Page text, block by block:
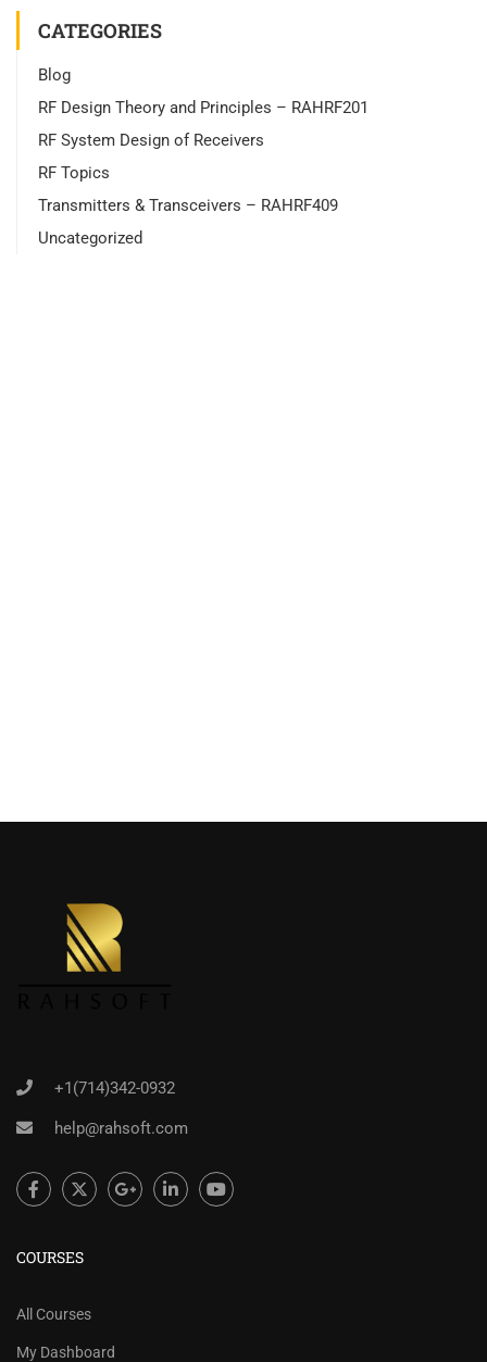
CATEGORIES
Blog
RF Design Theory and Principles – RAHRF201
RF System Design of Receivers
RF Topics
Transmitters & Transceivers – RAHRF409
Uncategorized
+1(714)342-0932
help@rahsoft.com
COURSES
All Courses
My Dashboard